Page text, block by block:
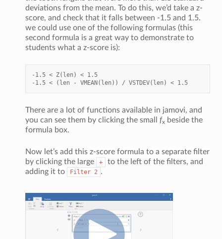
deviations from the mean. To do this, we’d take a z-
score, and check that it falls between -1.5 and 1.5.
we could use one of the following formulas (this
second formula is a great way to demonstrate to
students what a z-score is):
-1.5 < Z(len) < 1.5
There are a lot of functions available in jamovi, and
you can see them by clicking the smallfx beside the
formula box.
Now let’s add this z-score formula to a separate filter
by clicking the large
+
to the left of the filters, and
adding it to
Filter 2 .